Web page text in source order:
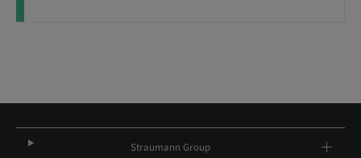
Straumann Group